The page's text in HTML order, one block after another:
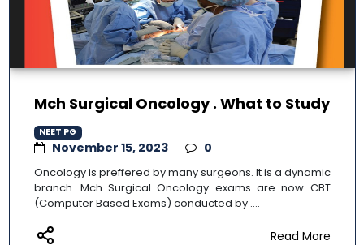
Mch Surgical Oncology . What to Study
NEET PG
November 15, 2023 0
Oncology is preffered by many surgeons. It is a dynamic
branch .Mch Surgical Oncology exams are now CBT
(Computer Based Exams) conducted by ....
Read More